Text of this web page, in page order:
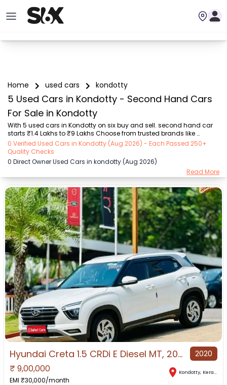
Home used cars kondotty
5 Used Cars in Kondotty - Second Hand Cars
For Sale in Kondotty
With 5 used cars in Kondotty on six buy and sell. second hand car
starts ₹1.4 Lakhs to ₹9 Lakhs Choose from trusted brands like
Hyundai (₹1.40 Lakh - ₹9.00 Lakh) with second-hand car prices
starting as low as ₹1.4 Lakhs. You can find a used cars in Kondotty
for you with details such as RTO city, car model, gear type, vehicle
type, purchase mode, fuel type, condition of the car, and other
details.. Whether you can buy used car in Kondotty from direct car
experience. Browse now to...
0 Verified Used Cars in Kondotty (Aug 2026) - Each Passed 250+
Quality Checks
0 Direct Owner Used Cars in kondotty (Aug 2026)
Read More
Hyundai Creta 1.5 CRDi E Diesel MT, 2020, Diesel 2020
₹ 9,00,000
EMI ₹30,000/month
Kondotty, Kerala